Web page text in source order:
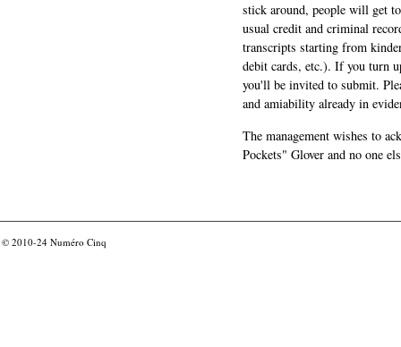
stick around, people will get
usual credit and criminal
transcripts starting from
debit cards, etc.). If you turn
you'll be invited to submit.
and amiability already in
The management wishes to
Pockets" Glover and no one
© 2010-24 Numéro Cinq